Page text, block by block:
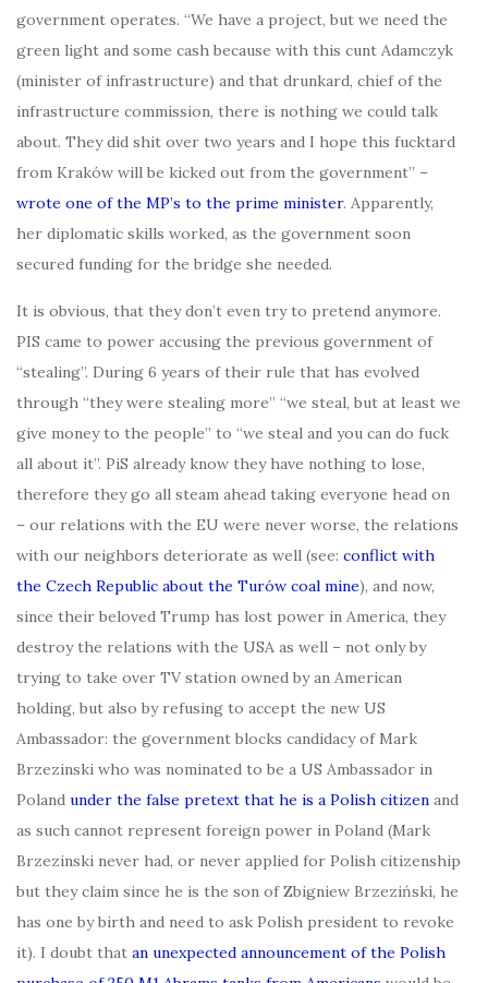
government operates. “We have a project, but we need the
green light and some cash because with this cunt Adamczyk
(minister of infrastructure) and that drunkard, chief of the
infrastructure commission, there is nothing we could talk
about. They did shit over two years and I hope this fucktard
from Kraków will be kicked out from the government” –
wrote one of the MP’s to the prime minister. Apparently,
her diplomatic skills worked, as the government soon
secured funding for the bridge she needed.
It is obvious, that they don’t even try to pretend anymore.
PIS came to power accusing the previous government of
“stealing”. During 6 years of their rule that has evolved
through “they were stealing more” “we steal, but at least we
give money to the people” to “we steal and you can do fuck
all about it”. PiS already know they have nothing to lose,
therefore they go all steam ahead taking everyone head on
– our relations with the EU were never worse, the relations
with our neighbors deteriorate as well (see: conflict with
the Czech Republic about the Turów coal mine), and now,
since their beloved Trump has lost power in America, they
destroy the relations with the USA as well – not only by
trying to take over TV station owned by an American
holding, but also by refusing to accept the new US
Ambassador: the government blocks candidacy of Mark
Brzezinski who was nominated to be a US Ambassador in
Poland under the false pretext that he is a Polish citizen and
as such cannot represent foreign power in Poland (Mark
Brzezinski never had, or never applied for Polish citizenship
but they claim since he is the son of Zbigniew Brzeziński, he
has one by birth and need to ask Polish president to revoke
it). I doubt that an unexpected announcement of the Polish